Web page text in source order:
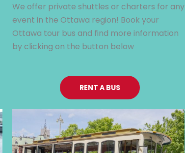
We offer private shuttles or charters for any
event in the Ottawa region! Book your
Ottawa tour bus and find more information
by clicking on the button below
RENT A BUS